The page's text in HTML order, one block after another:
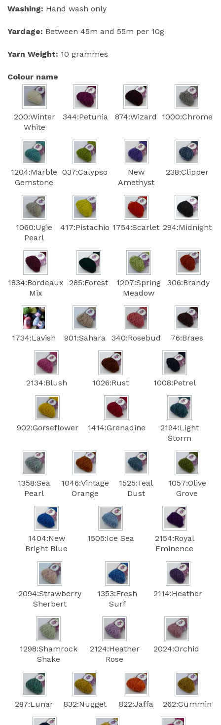
Washing: Hand wash only
Yardage: Between 45m and 55m per 10g
Yarn Weight: 10 grammes
Colour name
200:Winter
White
344:Petunia 874:Wizard 1000:Chrome
1204:Marble
Gemstone
037:Calypso
New
Amethyst
238:Clipper
1060:Ugie
Pearl
417:Pistachio 1754:Scarlet 294:Midnight
1834:Bordeaux
Mix
285:Forest
1207:Spring
Meadow
306:Brandy
1734:Lavish 901:Sahara 340:Rosebud 76:Braes
2134:Blush 1026:Rust 1008:Petrel
902:Gorseflower 1414:Grenadine
2194:Light
Storm
1358:Sea
Pearl
1046:Vintage
Orange
1525:Teal
Dust
1057:Olive
Grove
1404:New
Bright Blue
1505:Ice Sea
2154:Royal
Eminence
2094:Strawberry
Sherbert
1353:Fresh
Surf
2114:Heather
1298:Shamrock
Shake
2124:Heather
Rose
2024:Orchid
287:Lunar 832:Nugget 822:Jaffa 262:Cummin